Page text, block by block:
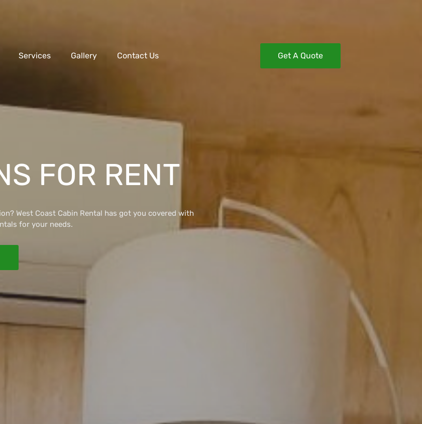
Services Gallery Contact Us Get A Quote
FOR RENT
West Coast Cabin Rental has got you covered with
for your needs.